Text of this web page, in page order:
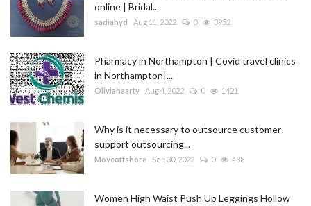
online | Bridal...
sadiahyd Aug 11, 2022 0 3952
Pharmacy in Northampton | Covid travel clinics
in Northampton|...
Oliviahaarty Aug 4, 2022 0 1421
Why is it necessary to outsource customer
support outsourcing...
Moveoffshore Sep 30, 2022 0 488
Women High Waist Push Up Leggings Hollow